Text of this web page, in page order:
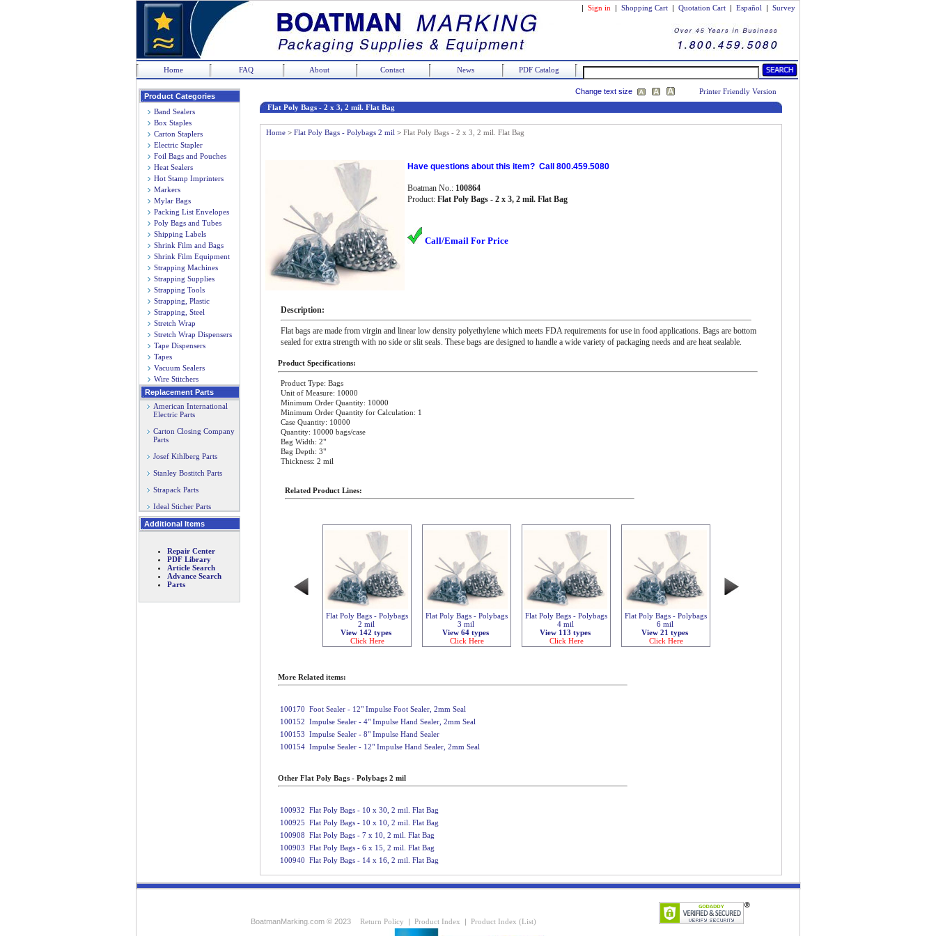
| Sign in | Shopping Cart | Quotation Cart | Español | Survey
Home FAQ About Contact News PDF Catalog
Product Categories
Band Sealers
Box Staples
Carton Staplers
Electric Stapler
Foil Bags and Pouches
Heat Sealers
Hot Stamp Imprinters
Markers
Mylar Bags
Packing List Envelopes
Poly Bags and Tubes
Shipping Labels
Shrink Film and Bags
Shrink Film Equipment
Strapping Machines
Strapping Supplies
Strapping Tools
Strapping, Plastic
Strapping, Steel
Stretch Wrap
Stretch Wrap Dispensers
Tape Dispensers
Tapes
Vacuum Sealers
Wire Stitchers
Replacement Parts
American International
Electric Parts
Carton Closing Company
Parts
Josef Kihlberg Parts
Stanley Bostitch Parts
Strapack Parts
Ideal Sticher Parts
Additional Items
Repair Center
PDF Library
Article Search
Advance Search
Parts
Change text size
Printer Friendly Version
Flat Poly Bags - 2 x 3, 2 mil. Flat Bag
Home > Flat Poly Bags - Polybags 2 mil > Flat Poly Bags - 2 x 3, 2 mil. Flat Bag
Have questions about this item? Call 800.459.5080
Boatman No.: 100864
Product: Flat Poly Bags - 2 x 3, 2 mil. Flat Bag
Call/Email For Price
Description:
Flat bags are made from virgin and linear low density polyethylene which meets FDA requirements for use in food applications. Bags are bottom
sealed for extra strength with no side or slit seals. These bags are designed to handle a wide variety of packaging needs and are heat sealable.
Product Specifications:
Product Type: Bags
Unit of Measure: 10000
Minimum Order Quantity: 10000
Minimum Order Quantity for Calculation: 1
Case Quantity: 10000
Quantity: 10000 bags/case
Bag Width: 2"
Bag Depth: 3"
Thickness: 2 mil
Related Product Lines:
Flat Poly Bags - Polybags
2 mil
View 142 types
Click Here
Flat Poly Bags - Polybags
3 mil
View 64 types
Click Here
Flat Poly Bags - Polybags
4 mil
View 113 types
Click Here
Flat Poly Bags - Polybags
6 mil
View 21 types
Click Here
More Related items:
100170 Foot Sealer - 12" Impulse Foot Sealer, 2mm Seal
100152 Impulse Sealer - 4" Impulse Hand Sealer, 2mm Seal
100153 Impulse Sealer - 8" Impulse Hand Sealer
100154 Impulse Sealer - 12" Impulse Hand Sealer, 2mm Seal
Other Flat Poly Bags - Polybags 2 mil
100932 Flat Poly Bags - 10 x 30, 2 mil. Flat Bag
100925 Flat Poly Bags - 10 x 10, 2 mil. Flat Bag
100908 Flat Poly Bags - 7 x 10, 2 mil. Flat Bag
100903 Flat Poly Bags - 6 x 15, 2 mil. Flat Bag
100940 Flat Poly Bags - 14 x 16, 2 mil. Flat Bag
BoatmanMarking.com © 2023 Return Policy Product Index Product Index (List)